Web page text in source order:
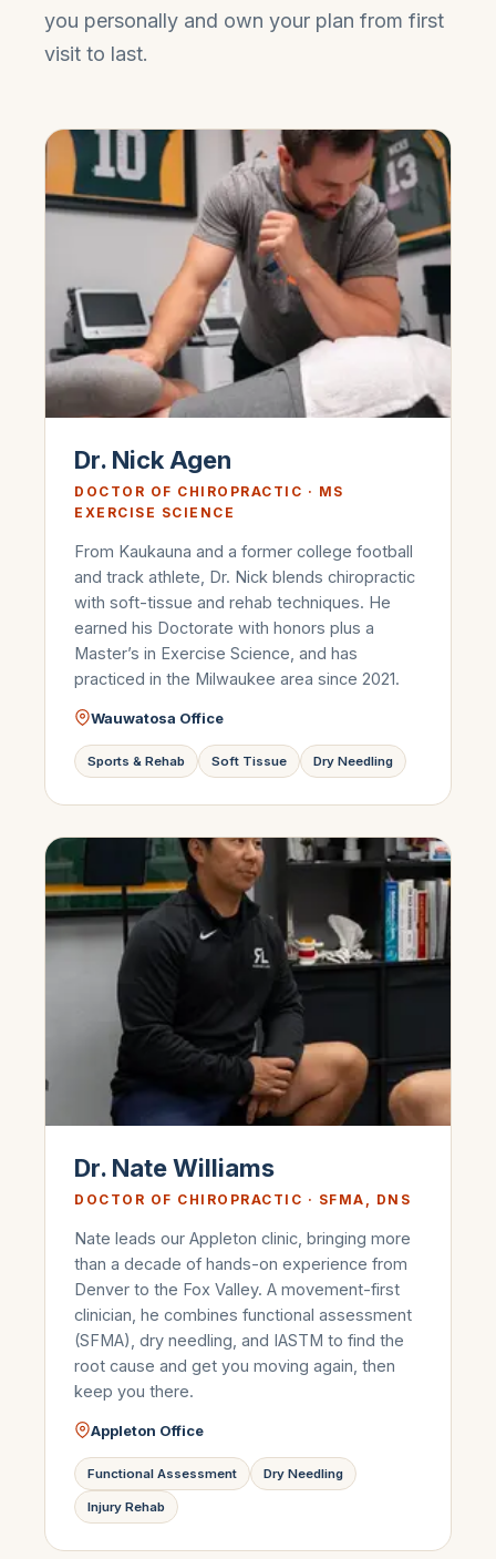
you personally and own your plan from first
visit to last.
Dr. Nick Agen
DOCTOR OF CHIROPRACTIC · MS
EXERCISE SCIENCE
From Kaukauna and a former college football
and track athlete, Dr. Nick blends chiropractic
with soft-tissue and rehab techniques. He
earned his Doctorate with honors plus a
Master’s in Exercise Science, and has
practiced in the Milwaukee area since 2021.
Wauwatosa Office
Sports & Rehab Soft Tissue Dry Needling
Dr. Nate Williams
DOCTOR OF CHIROPRACTIC · SFMA, DNS
Nate leads our Appleton clinic, bringing more
than a decade of hands-on experience from
Denver to the Fox Valley. A movement-first
clinician, he combines functional assessment
(SFMA), dry needling, and IASTM to find the
root cause and get you moving again, then
keep you there.
Appleton Office
Functional Assessment Dry Needling
Injury Rehab